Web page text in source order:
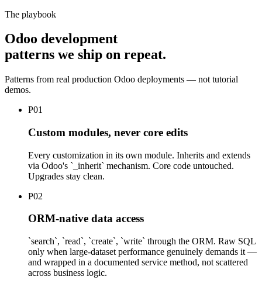
The playbook
Odoo development
patterns we ship on repeat.
Patterns from real production Odoo deployments — not tutorial
demos.
P01
Custom modules, never core edits
Every customization in its own module. Inherits and extends
via Odoo's `_inherit` mechanism. Core code untouched.
Upgrades stay clean.
P02
ORM-native data access
`search`, `read`, `create`, `write` through the ORM. Raw SQL
only when large-dataset performance genuinely demands it —
and wrapped in a documented service method, not scattered
across business logic.